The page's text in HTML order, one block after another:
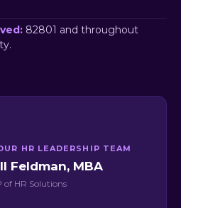
82801 and throughout
HR LEADERSHIP TEAM
Feldman, MBA
of HR Solutions